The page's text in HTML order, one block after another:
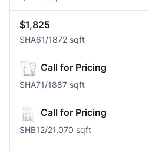
$1,825
SHA61/1872 sqft
Call for Pricing
SHA71/1887 sqft
Call for Pricing
SHB12/21,070 sqft